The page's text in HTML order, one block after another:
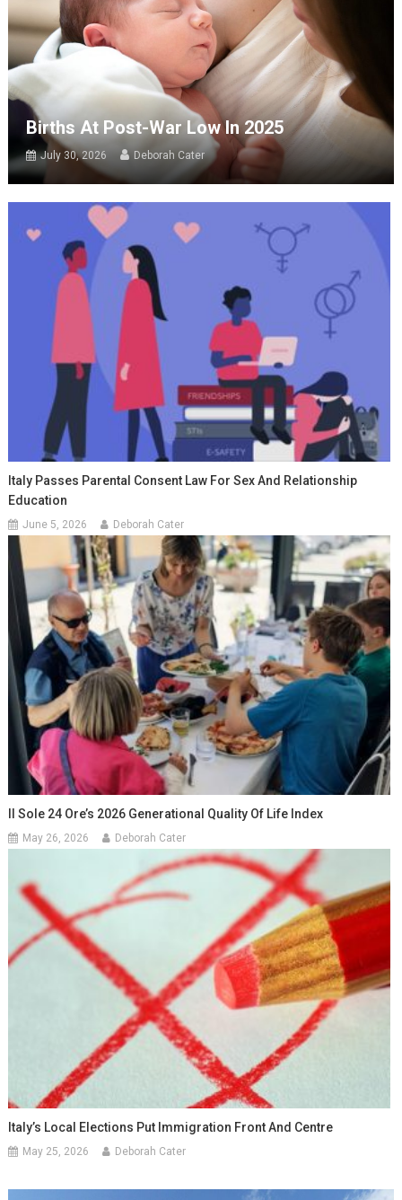
Births At Post-War Low In 2025
July 30, 2026 Deborah Cater
Italy Passes Parental Consent Law For Sex And Relationship
Education
June 5, 2026 Deborah Cater
Il Sole 24 Ore’s 2026 Generational Quality Of Life Index
May 26, 2026 Deborah Cater
Italy’s Local Elections Put Immigration Front And Centre
May 25, 2026 Deborah Cater